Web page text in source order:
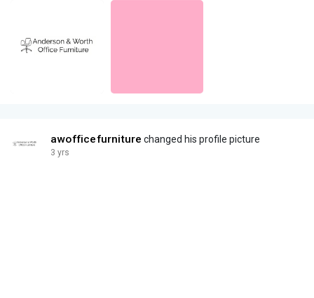
awofficefurniture changed his profile picture
3 yrs